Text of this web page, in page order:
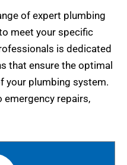
of expert plumbing
meet your specific
is dedicated
that ensure the optimal
your plumbing system.
emergency repairs,